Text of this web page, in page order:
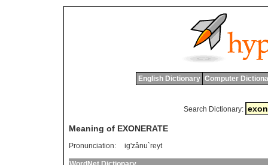
English Dictionary Computer
Search Dictionary:
Meaning of EXONERATE
Pronunciation: ig'zânu`reyt